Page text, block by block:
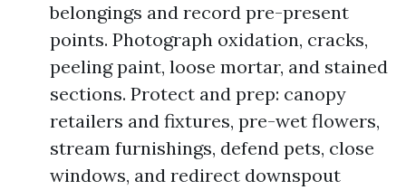
belongings and record pre-present
points. Photograph oxidation, cracks,
peeling paint, loose mortar, and stained
sections. Protect and prep: canopy
retailers and fixtures, pre-wet flowers,
stream furnishings, defend pets, close
windows, and redirect downspout